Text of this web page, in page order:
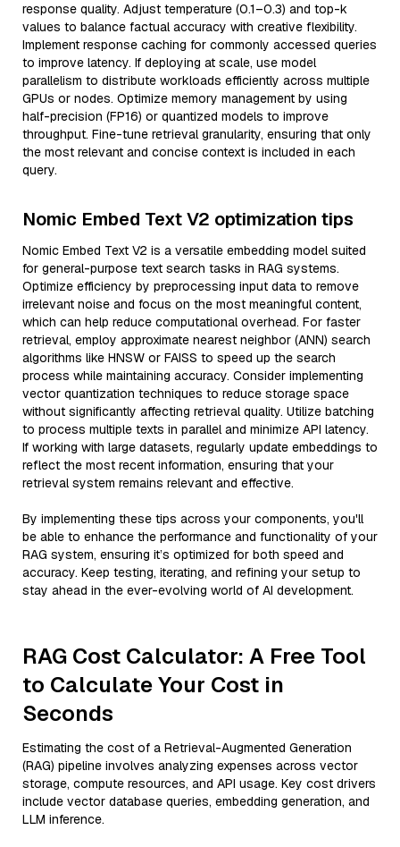
response quality. Adjust temperature (0.1–0.3) and top-k
values to balance factual accuracy with creative flexibility.
Implement response caching for commonly accessed queries
to improve latency. If deploying at scale, use model
parallelism to distribute workloads efficiently across multiple
GPUs or nodes. Optimize memory management by using
half-precision (FP16) or quantized models to improve
throughput. Fine-tune retrieval granularity, ensuring that only
the most relevant and concise context is included in each
query.
Nomic Embed Text V2 optimization tips
Nomic Embed Text V2 is a versatile embedding model suited
for general-purpose text search tasks in RAG systems.
Optimize efficiency by preprocessing input data to remove
irrelevant noise and focus on the most meaningful content,
which can help reduce computational overhead. For faster
retrieval, employ approximate nearest neighbor (ANN) search
algorithms like HNSW or FAISS to speed up the search
process while maintaining accuracy. Consider implementing
vector quantization techniques to reduce storage space
without significantly affecting retrieval quality. Utilize batching
to process multiple texts in parallel and minimize API latency.
If working with large datasets, regularly update embeddings to
reflect the most recent information, ensuring that your
retrieval system remains relevant and effective.
By implementing these tips across your components, you'll
be able to enhance the performance and functionality of your
RAG system, ensuring it’s optimized for both speed and
accuracy. Keep testing, iterating, and refining your setup to
stay ahead in the ever-evolving world of AI development.
RAG Cost Calculator: A Free Tool
to Calculate Your Cost in
Seconds
Estimating the cost of a Retrieval-Augmented Generation
(RAG) pipeline involves analyzing expenses across vector
storage, compute resources, and API usage. Key cost drivers
include vector database queries, embedding generation, and
LLM inference.